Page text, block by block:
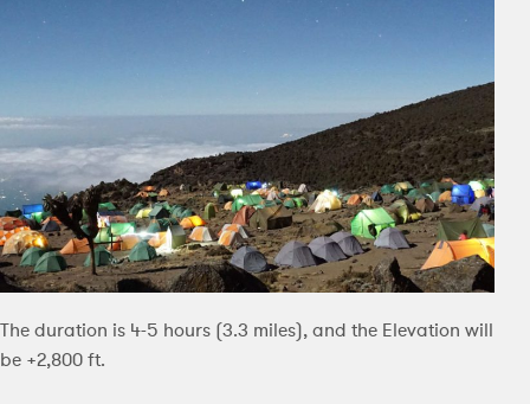
The duration is 4-5 hours (3.3 miles), and the Elevation will
be +2,800 ft.